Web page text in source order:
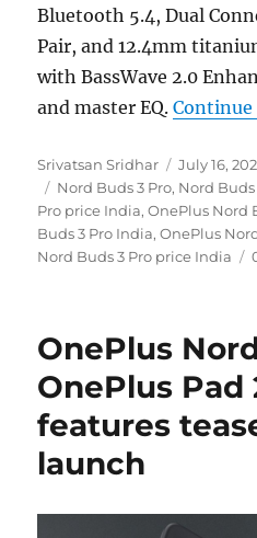
Bluetooth 5.4, Dual
Pair, and 12.4mm
with BassWave 2.0
and master EQ.
Author
Srivatsan Sridhar
Posted
on
July 16,
Tags
Nord Buds 3 Pro, Nord
Pro price India,OnePlus Nord
Buds 3 Pro India,OnePlus
Nord Buds 3 Pro price India
OnePlus
OnePlus Pad
features
launch